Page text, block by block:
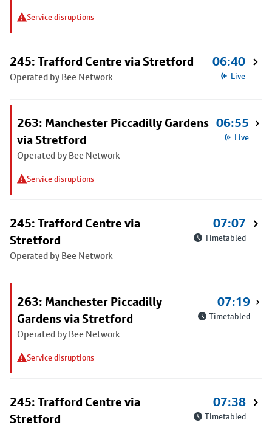
Service disruptions
245: Trafford Centre via Stretford
Operated by Bee Network
06:40
Live
263: Manchester Piccadilly Gardens
via Stretford
Operated by Bee Network
Service disruptions
06:55
Live
245: Trafford Centre via
Stretford
Operated by Bee Network
07:07
Timetabled
263: Manchester Piccadilly
Gardens via Stretford
Operated by Bee Network
Service disruptions
07:19
Timetabled
245: Trafford Centre via
Stretford
07:38
Timetabled